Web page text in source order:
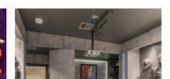
Home theater - traditional
home theater idea in
Houston